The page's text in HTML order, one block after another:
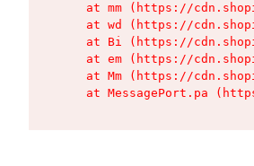
at mm (https://
at wd (https://
at Bi (https://
at em (https://
at Mm (https://
at MessagePort.pa